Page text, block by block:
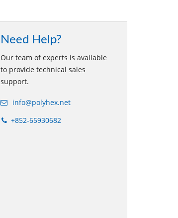
Need Help?
Our team of experts is available
to provide technical sales
support.
info@polyhex.net
+852-65930682